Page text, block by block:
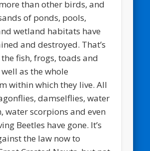
than other birds, and
of ponds, pools,
wetland habitats have
and destroyed. That’s
fish, frogs, toads and
as the whole
within which they live. All
damselflies, water
water scorpions and even
Beetles have gone. It’s
the law now to